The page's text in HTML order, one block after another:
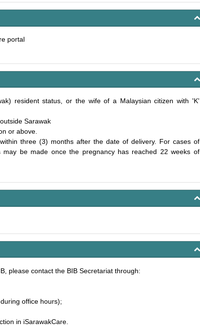
portal
resident status, or the wife of a Malaysian citizen with 'K'
Sarawak
or above.
three (3) months after the date of delivery. For cases of
may be made once the pregnancy has reached 22 weeks of
please contact the BIB Secretariat through:
office hours);
in iSarawakCare.